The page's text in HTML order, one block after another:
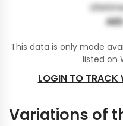
This data is only made
listed on
LOGIN TO TRACK
Variations of